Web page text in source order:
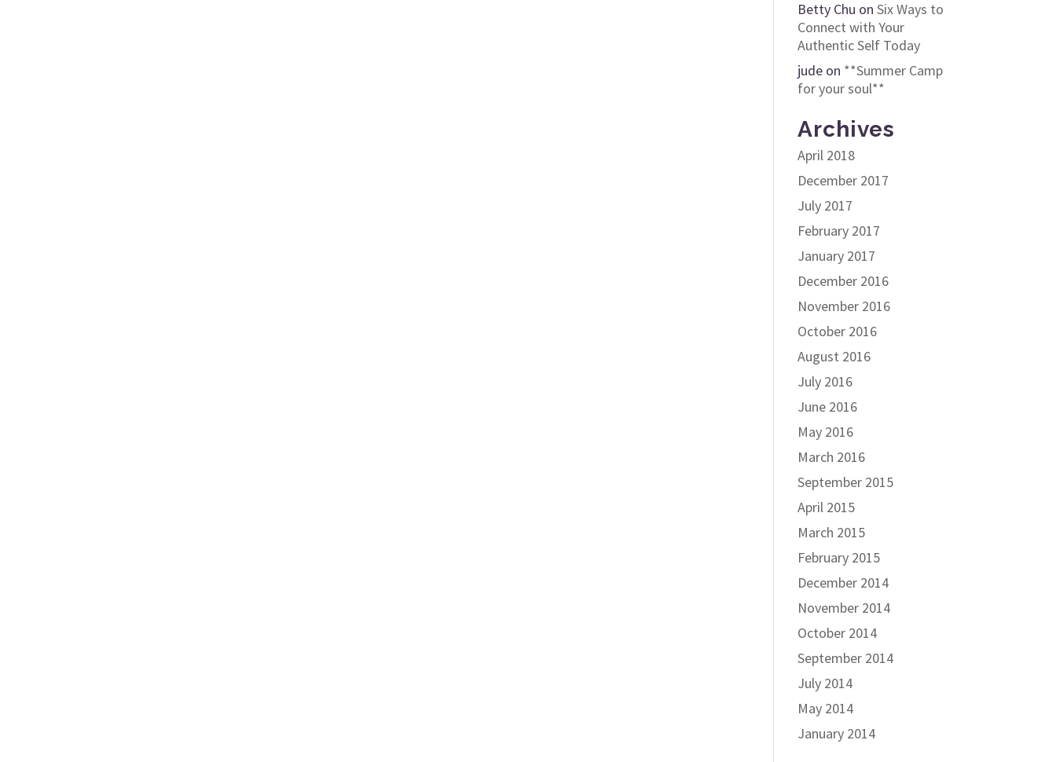
Betty Chu onSix Ways to
Connect with Your
Authentic Self Today
jude on **Summer Camp
for your soul**
Archives
April 2018
December 2017
July 2017
February 2017
January 2017
December 2016
November 2016
October 2016
August 2016
July 2016
June 2016
May 2016
March 2016
September 2015
April 2015
March 2015
February 2015
December 2014
November 2014
October 2014
September 2014
July 2014
May 2014
January 2014